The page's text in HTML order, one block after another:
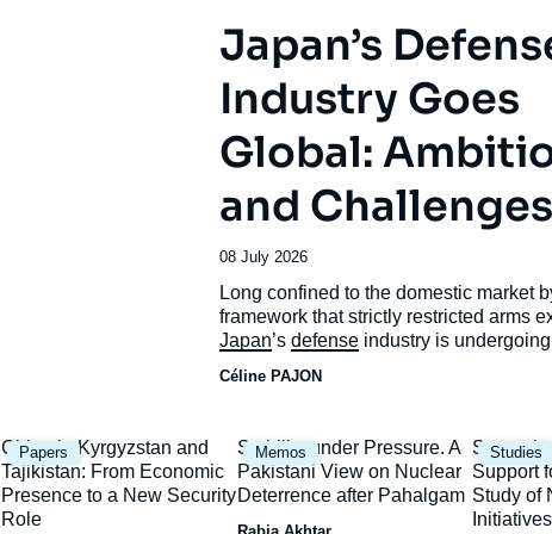
Japan’s
Industry Goes
Global:
and Challenges
Date
publication
08 July 2026
Accroche
Long confined to the domestic market
framework that strictly restricted arms
Japan’s defenseindustry is
unprecedented transformation.
Céline PAJON
Papers
Image
principale
China in Kyrgyzstan and
Tajikistan: From Economic
Presence to a New Security
Role
Memos
Image
principale
Stability under Pressure. A
Pakistani View on Nuclear
Deterrence after Pahalgam
Studies
Image
Strategic
Support
Study of
Initiatives